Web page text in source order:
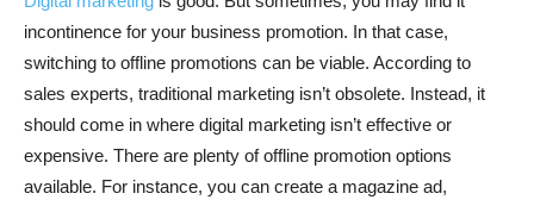
incontinence for your business promotion. In that case,
switching to offline promotions can be viable. According to
sales experts, traditional marketing isn’t obsolete. Instead, it
should come in where digital marketing isn’t effective or
expensive. There are plenty of offline promotion options
available. For instance, you can create a magazine ad,